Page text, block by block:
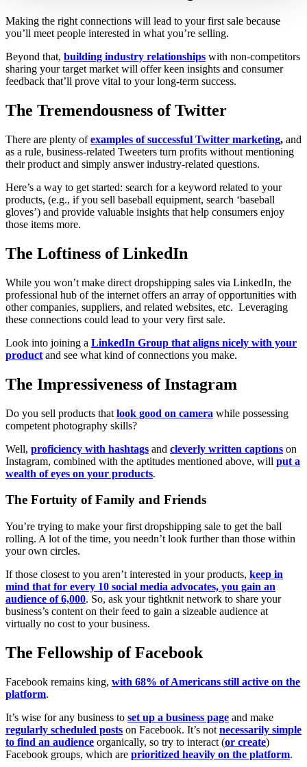
Making the right connections will lead to your first sale because
you’ll meet people interested in what you’re selling.
Beyond that, building industry relationships with non-competitors
sharing your target market will offer keen insights and consumer
feedback that’ll prove vital to your long-term success.
The Tremendousness of Twitter
There are plenty ofexamples of successful Twitter marketing, and
as a rule, business-related Tweeters turn profits without mentioning
their product and simply answer industry-related questions.
Here’s a way to get started: search for a keyword related to your
products, (e.g., if you sell baseball equipment, search ‘baseball
gloves’) and provide valuable insights that help consumers enjoy
those items more.
The Loftiness of LinkedIn
While you won’t make direct dropshipping sales via LinkedIn, the
professional hub of the internet offers an array of opportunities with
other companies, suppliers, and related websites, etc. Leveraging
these connections could lead to your very first sale.
Look into joining a LinkedIn Group that aligns nicely with your
product and see what kind of connections you make.
The Impressiveness of Instagram
Do you sell products that look good on camera while possessing
competent photography skills?
Well, proficiency with hashtags and cleverly written captions on
Instagram, combined with the aptitudes mentioned above, will put a
wealth of eyes on your products.
The Fortuity of Family and Friends
You’re trying to make your first dropshipping sale to get the ball
rolling. A lot of the time, you needn’t look further than those within
your own circles.
If those closest to you aren’t interested in your products, keep in
mind that for every 10 social media advocates, you gain an
audience of 6,000. So, ask your tightknit network to share your
business’s content on their feed to gain a sizeable audience at
virtually no cost to your business.
The Fellowship of Facebook
Facebook remains king, with 68% of Americans still active on the
platform.
It’s wise for any business to set up a business page and make
regularly scheduled posts on Facebook. It’s not necessarily simple
to find an audience organically, so try to interact (or create)
Facebook groups, which are prioritized heavily on the platform.